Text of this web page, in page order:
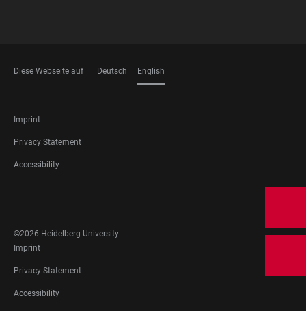
Diese Webseite auf Deutsch English
FOOTER
LEGAL
Imprint
Privacy Statement
Accessibility
MEDIA
©2026 Heidelberg University
FOOTER
LEGAL
Imprint
Privacy Statement
Accessibility